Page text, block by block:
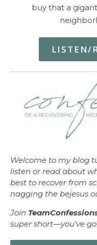
buy that a
LISTEN/
Welcome to my blog
listen or read about
best to recover from
nagging the bejesus
Join
super short—you’ve